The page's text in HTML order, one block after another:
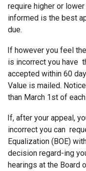
require higher or
informed is the best
due.
If however you feel
is incorrect you have
accepted within 60
Value is mailed.
than March 1st of each
If, after your appeal,
incorrect you can
Equalization (BOE)
decision regard-ing
hearings at the Board